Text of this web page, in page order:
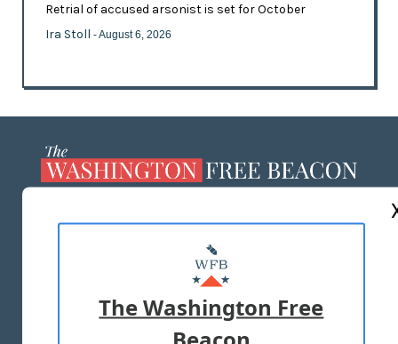
Retrial of accused arsonist is set for October
Ira Stoll - August 6, 2026
MASTHEAD
ADVERTISE WITH US
TERMS OF USE PRIVACY POLICY
The Washington Free